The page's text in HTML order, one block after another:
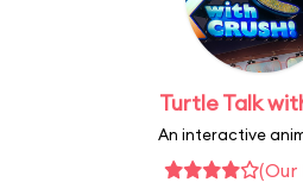
Turtle Talk
An interactive
(Our